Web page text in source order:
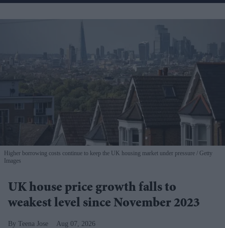
Higher borrowing costs continue to keep the UK housing market under pressure
Getty
Images
UK house price growth falls to
weakest level since November 2023
Teena Jose Aug 07, 2026